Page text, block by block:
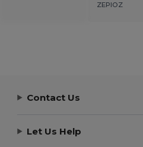
ZEPIOZ
Contact Us
Let Us Help